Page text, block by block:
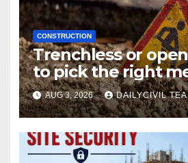
CONSTRUCTION
Trenchless or
to pick the right
utility crossing
AUG 3, 2026 DAILYCIVIL